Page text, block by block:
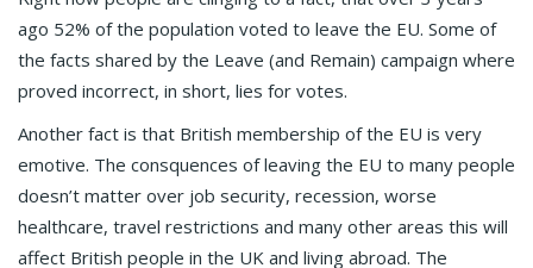
ago 52% of the population voted to leave the EU. Some of
the facts shared by the Leave (and Remain) campaign where
proved incorrect, in short, lies for votes.
Another fact is that British membership of the EU is very
emotive. The consquences of leaving the EU to many people
doesn’t matter over job security, recession, worse
healthcare, travel restrictions and many other areas this will
affect British people in the UK and living abroad. The